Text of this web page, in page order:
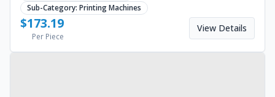
Sub-Category: Printing Machines
$173.19
Per Piece
View Details